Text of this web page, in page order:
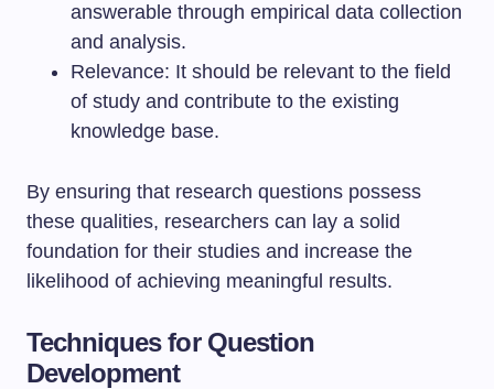
answerable through empirical data collection
and analysis.
Relevance: It should be relevant to the field
of study and contribute to the existing
knowledge base.
By ensuring that research questions possess
these qualities, researchers can lay a solid
foundation for their studies and increase the
likelihood of achieving meaningful results.
Techniques for Question
Development